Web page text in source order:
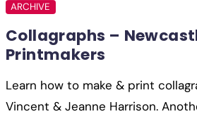
ARCHIVE
Collagraphs –
Printmakers
Learn how to make & print
Vincent & Jeanne Harrison.